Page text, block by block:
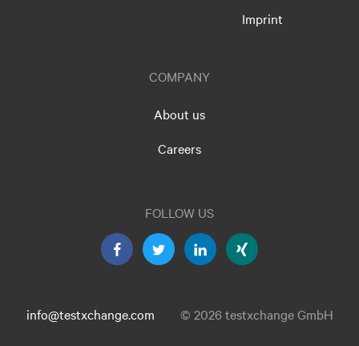
Imprint
COMPANY
About us
Careers
FOLLOW US
info@testxchange.com © 2026 testxchange GmbH